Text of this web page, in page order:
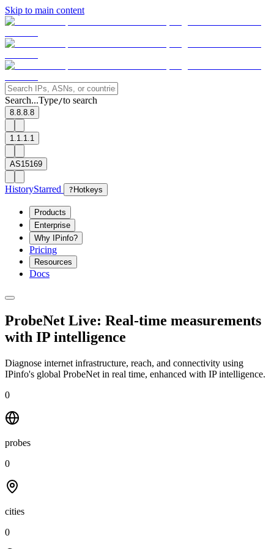
Skip to main content
Search...Type/to search
8.8.8.8
1.1.1.1
AS15169
HistoryStarred ? Hotkeys
Products
Enterprise
Why IPinfo?
Pricing
Resources
Docs
ProbeNet Live: Real-time measurements
with IP intelligence
Diagnose internet infrastructure, reach, and connectivity using
IPinfo's global ProbeNet in real time, enhanced with IP intelligence.
0
probes
0
cities
0